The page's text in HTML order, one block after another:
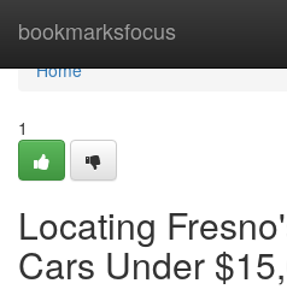
bookmarksfocus
Home
Home
1
Locating
Cars Under